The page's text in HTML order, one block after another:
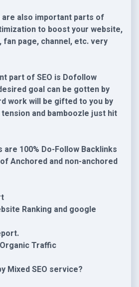
also important parts of
to boost your website,
fan page, channel, etc. very
part of SEO is Dofollow
goal can be gotten by
work will be gifted to you by
and bamboozle just hit
are 100% Do-Follow Backlinks
Anchored and non-anchored
Ranking and google
Traffic
Mixed SEO service?